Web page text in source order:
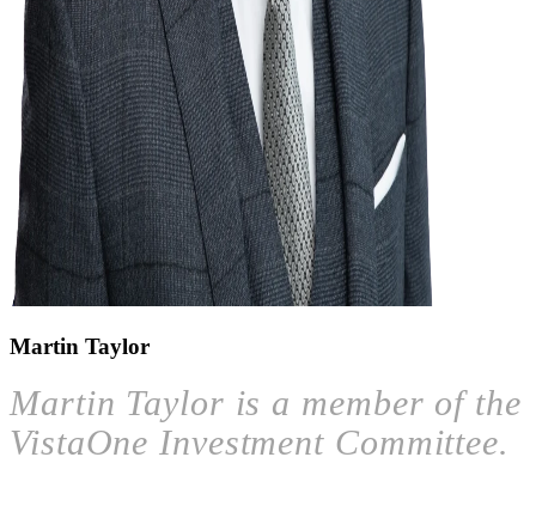
Martin Taylor
Martin Taylor is a member of the
VistaOne Investment Committee.